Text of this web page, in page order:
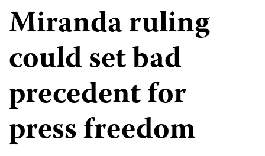
Miranda ruling
could set bad
precedent for
press freedom